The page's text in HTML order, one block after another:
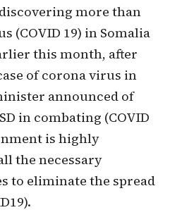
more than
(COVID 19) in Somalia
this month, after
of corona virus in
announced of
in combating (COVID
is highly
the necessary
to eliminate the spread